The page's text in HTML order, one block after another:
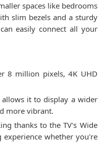
spaces like bedrooms
slim bezels and a sturdy
easily connect all your
8 million pixels, 4K UHD
allows it to display a wider
more vibrant.
thanks to the TV's Wide
whether you're